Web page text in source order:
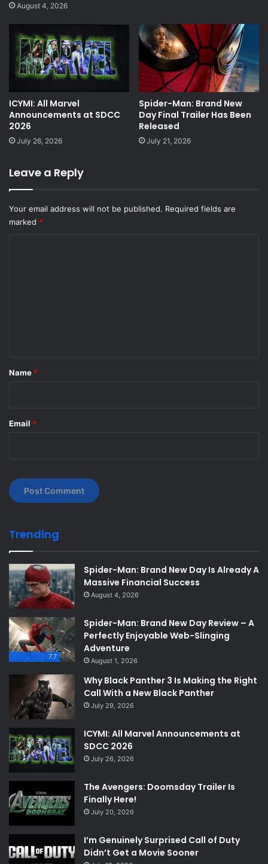
August 4, 2026
ICYMI: All Marvel
Announcements at SDCC
2026
July 26, 2026
Spider-Man: Brand New
Day Final Trailer Has Been
Released
July 21, 2026
Leave a Reply
Your email address will not be published. Required fields are
marked *
*
Name *
Email *
Trending
Spider-Man: Brand New Day Is Already A
Massive Financial Success
August 4, 2026
7.7
Spider-Man: Brand New Day Review – A
Perfectly Enjoyable Web-Slinging
Adventure
August 1, 2026
Why Black Panther 3 Is Making the Right
Call With a New Black Panther
July 29, 2026
ICYMI: All Marvel Announcements at
SDCC 2026
July 26, 2026
The Avengers: Doomsday Trailer Is
Finally Here!
July 20, 2026
I’m Genuinely Surprised Call of Duty
Didn’t Get a Movie Sooner